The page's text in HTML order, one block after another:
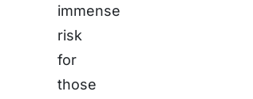
immense
risk
for
those